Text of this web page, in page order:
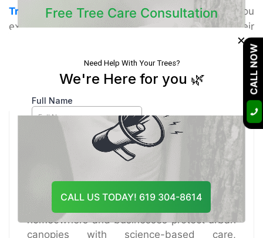
Free Tree Care Consultation
Course Of Action
CALL US TODAY! 619 304-8614
Tree Doctor USAis the leading firm to offer you
extraordinary professional tree services. Get their
Certified Arborist
A certified arborist with over 10 years of
hands-on experience, I specialize in tree
health care, disease diagnosis, risk
assessment, and sustainable pruning
practices. Through Tree Doctor USA, I help
homeowners and businesses protect urban
canopies with science-based care,
CALL NOW
×